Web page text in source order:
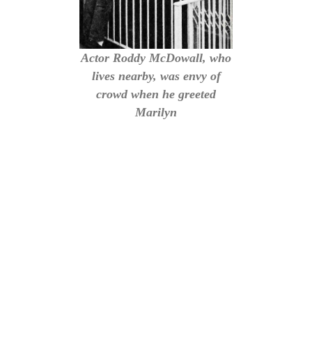
Actor Roddy McDowall, who
lives nearby, was envy of
crowd when he greeted
Marilyn